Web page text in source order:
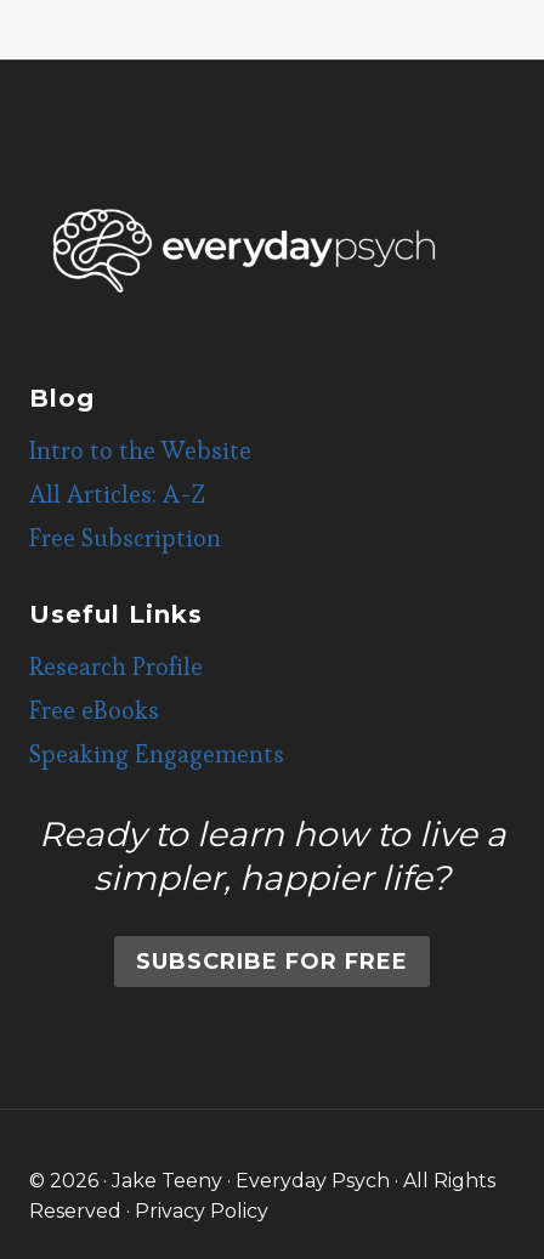
Blog
Intro to the Website
All Articles: A-Z
Free Subscription
Useful Links
Research Profile
Free eBooks
Speaking Engagements
Ready to learn how to live a
simpler, happier life?
SUBSCRIBE FOR FREE
© 2026 · Jake Teeny · Everyday Psych · All Rights
Reserved · Privacy Policy